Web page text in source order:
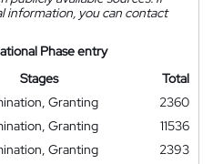
information, you can contact
Phase entry
Stages
Total
Granting
2360
Granting
11536
Granting
2393